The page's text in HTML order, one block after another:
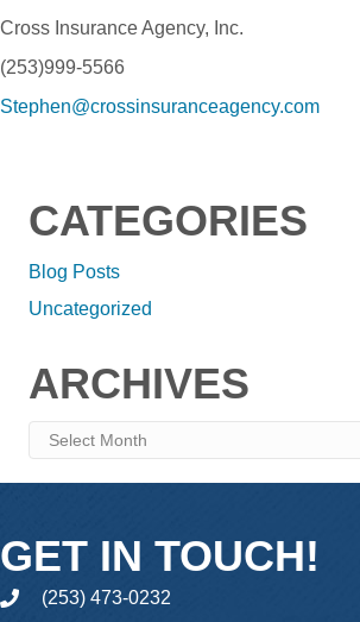
Cross Insurance Agency, Inc.
(253)999-5566
Stephen@crossinsuranceagency.com
CATEGORIES
Blog Posts
Uncategorized
ARCHIVES
Archives
GET IN TOUCH!
phone(253) 473-0232